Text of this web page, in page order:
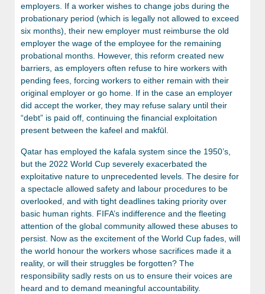
employers. If a worker wishes to change jobs during the
probationary period (which is legally not allowed to exceed
six months), their new employer must reimburse the old
employer the wage of the employee for the remaining
probational months. However, this reform created new
barriers, as employers often refuse to hire workers with
pending fees, forcing workers to either remain with their
original employer or go home. If in the case an employer
did accept the worker, they may refuse salary until their
“debt” is paid off, continuing the financial exploitation
present between the kafeel and makfūl.
Qatar has employed the kafala system since the 1950’s,
but the 2022 World Cup severely exacerbated the
exploitative nature to unprecedented levels. The desire for
a spectacle allowed safety and labour procedures to be
overlooked, and with tight deadlines taking priority over
basic human rights. FIFA’s indifference and the fleeting
attention of the global community allowed these abuses to
persist. Now as the excitement of the World Cup fades, will
the world honour the workers whose sacrifices made it a
reality, or will their struggles be forgotten? The
responsibility sadly rests on us to ensure their voices are
heard and to demand meaningful accountability.